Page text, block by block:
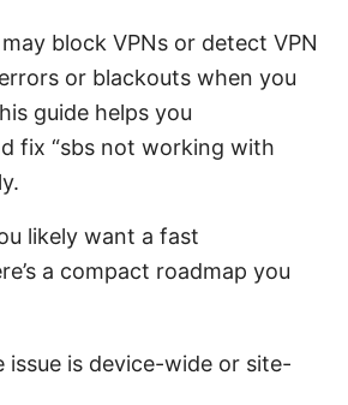
block VPNs or detect VPN
or blackouts when you
guide helps you
fix “sbs not working with
likely want a fast
a compact roadmap you
is device-wide or site-